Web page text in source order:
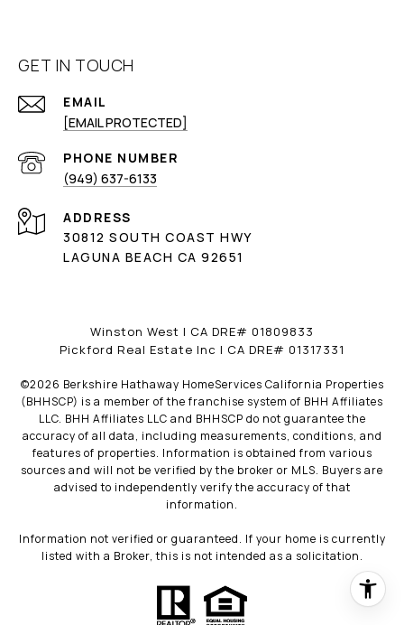
GET IN TOUCH
EMAIL
[EMAIL PROTECTED]
PHONE NUMBER
(949) 637-6133
ADDRESS
30812 SOUTH COAST HWY
LAGUNA BEACH CA 92651
Winston West | CA DRE# 01809833
Pickford Real Estate Inc | CA DRE# 01317331
©2026 Berkshire Hathaway HomeServices California Properties
(BHHSCP) is a member of the franchise system of BHH Affiliates
LLC. BHH Affiliates LLC and BHHSCP do not guarantee the
accuracy of all data, including measurements, conditions, and
features of properties. Information is obtained from various
sources and will not be verified by the broker or MLS. Buyers are
advised to independently verify the accuracy of that
information.
Information not verified or guaranteed. If your home is currently
listed with a Broker, this is not intended as a solicitation.